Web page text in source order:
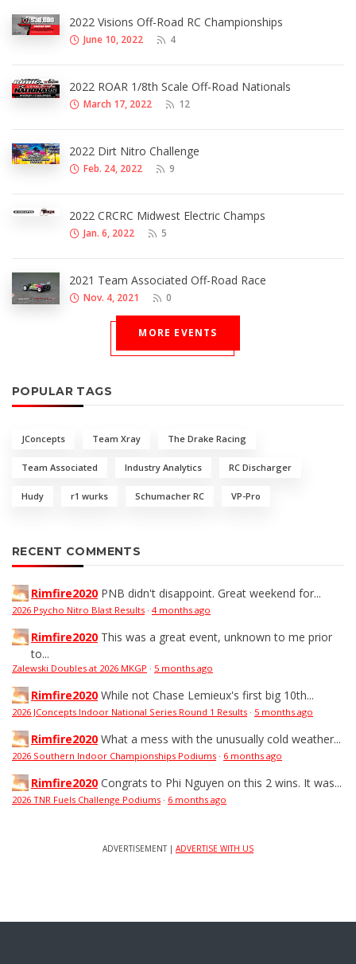
2022 Visions Off-Road RC Championships
June 10, 2022 4
2022 ROAR 1/8th Scale Off-Road Nationals
March 17, 2022 12
2022 Dirt Nitro Challenge
Feb. 24, 2022 9
2022 CRCRC Midwest Electric Champs
Jan. 6, 2022 5
2021 Team Associated Off-Road Race
Nov. 4, 2021 0
MORE EVENTS
POPULAR TAGS
JConcepts Team Xray The Drake Racing
Team Associated Industry Analytics RC Discharger
Hudy r1 wurks Schumacher RC VP-Pro
RECENT COMMENTS
Rimfire2020 PNB didn't disappoint. Great weekend for...
2026 Psycho Nitro Blast Results · 4 months ago
Rimfire2020 This was a great event, unknown to me prior
to...
Zalewski Doubles at 2026 MKGP · 5 months ago
Rimfire2020 While not Chase Lemieux's first big 10th...
2026 JConcepts Indoor National Series Round 1 Results · 5 months ago
Rimfire2020 What a mess with the unusually cold weather...
2026 Southern Indoor Championships Podiums · 6 months ago
Rimfire2020 Congrats to Phi Nguyen on this 2 wins. It was...
2026 TNR Fuels Challenge Podiums · 6 months ago
ADVERTISEMENT | ADVERTISE WITH US